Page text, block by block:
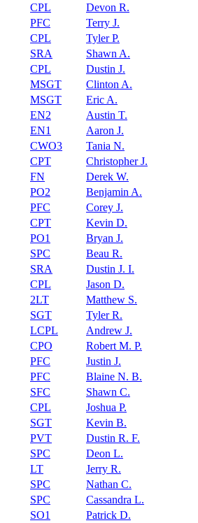
CPL Devon R.
PFC Terry J.
CPL Tyler P.
SRA Shawn A.
CPL Dustin J.
MSGT Clinton A.
MSGT Eric A.
EN2 Austin T.
EN1 Aaron J.
CWO3 Tania N.
CPT Christopher J.
FN Derek W.
PO2 Benjamin A.
PFC Corey J.
CPT Kevin D.
PO1 Bryan J.
SPC Beau R.
SRA Dustin J. I.
CPL Jason D.
2LT Matthew S.
SGT Tyler R.
LCPL Andrew J.
CPO Robert M. P.
PFC Justin J.
PFC Blaine N. B.
SFC Shawn C.
CPL Joshua P.
SGT Kevin B.
PVT Dustin R. F.
SPC Deon L.
LT Jerry R.
SPC Nathan C.
SPC Cassandra L.
SO1 Patrick D.